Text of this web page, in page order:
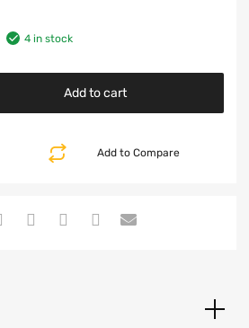
4 in stock
Add to cart
Add to Compare